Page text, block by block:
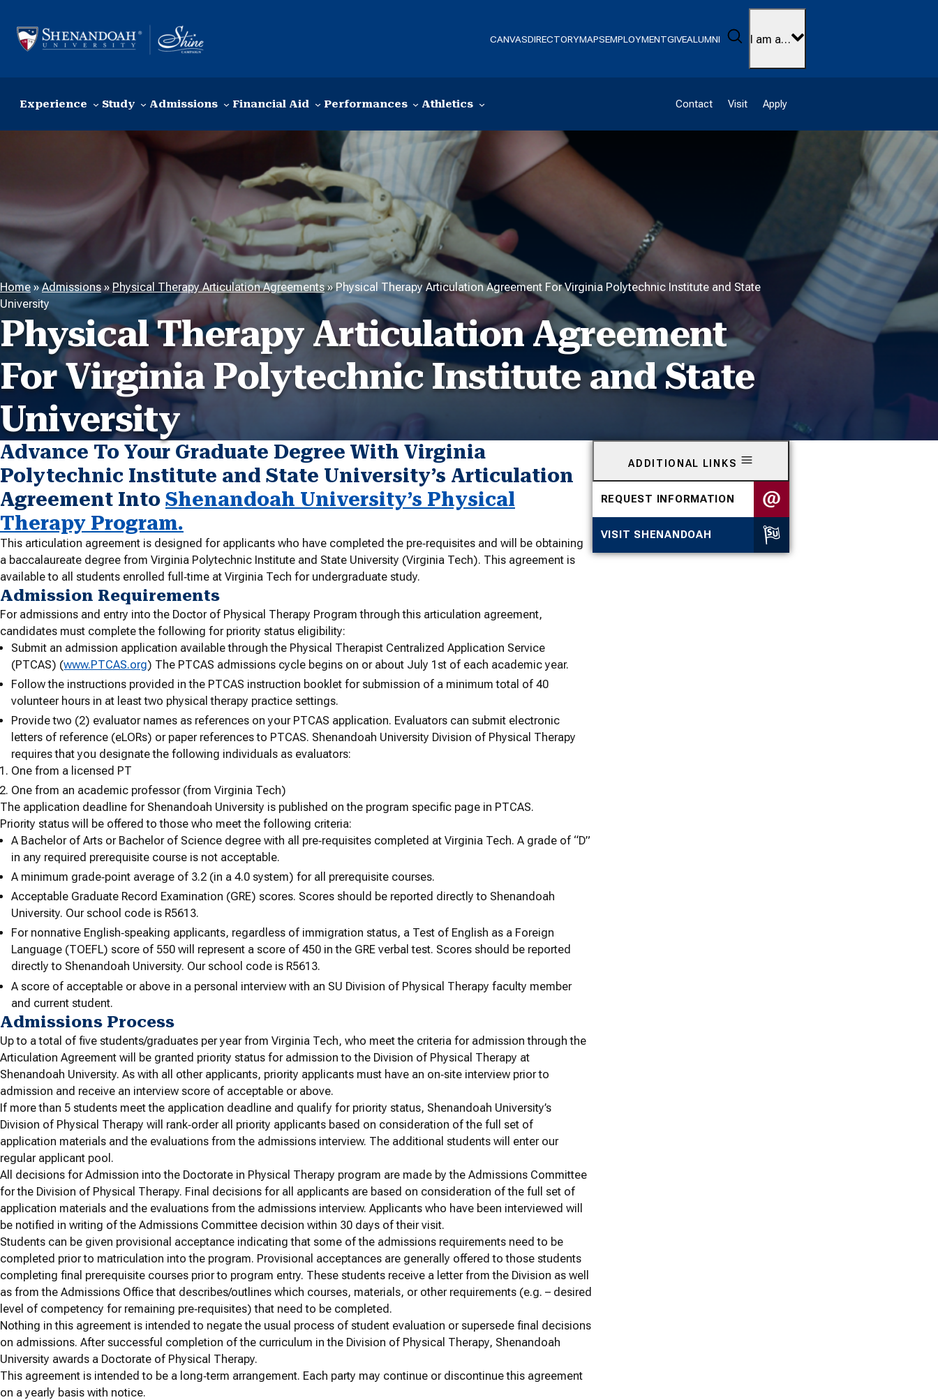
CANVASDIRECTORYMAPSEMPLOYMENTGIVEALUMNI Search
I am a…
Experience Study Admissions Financial Aid Performances Athletics Contact Visit Apply
Home»Admissions» Physical Therapy Articulation Agreements»Physical Therapy Articulation Agreement For Virginia Polytechnic Institute and State
University
Physical Therapy Articulation Agreement
For Virginia Polytechnic Institute and State
University
Advance To Your Graduate Degree With Virginia
Polytechnic Institute and State University’s Articulation
Agreement Into Shenandoah University’s Physical
Therapy Program.
This articulation agreement is designed for applicants who have completed the pre‐requisites and will be obtaining
a baccalaureate degree from Virginia Polytechnic Institute and State University (Virginia Tech). This agreement is
available to all students enrolled full‐time at Virginia Tech for undergraduate study.
Admission Requirements
For admissions and entry into the Doctor of Physical Therapy Program through this articulation agreement,
candidates must complete the following for priority status eligibility:
Submit an admission application available through the Physical Therapist Centralized Application Service
(PTCAS) (www.PTCAS.org) The PTCAS admissions cycle begins on or about July 1st of each academic year.
Follow the instructions provided in the PTCAS instruction booklet for submission of a minimum total of 40
volunteer hours in at least two physical therapy practice settings.
Provide two (2) evaluator names as references on your PTCAS application. Evaluators can submit electronic
letters of reference (eLORs) or paper references to PTCAS. Shenandoah University Division of Physical Therapy
requires that you designate the following individuals as evaluators:
One from a licensed PT
One from an academic professor (from Virginia Tech)
The application deadline for Shenandoah University is published on the program specific page in PTCAS.
Priority status will be offered to those who meet the following criteria:
A Bachelor of Arts or Bachelor of Science degree with all pre‐requisites completed at Virginia Tech. A grade of “D”
in any required prerequisite course is not acceptable.
A minimum grade‐point average of 3.2 (in a 4.0 system) for all prerequisite courses.
Acceptable Graduate Record Examination (GRE) scores. Scores should be reported directly to Shenandoah
University. Our school code is R5613.
For nonnative English‐speaking applicants, regardless of immigration status, a Test of English as a Foreign
Language (TOEFL) score of 550 will represent a score of 450 in the GRE verbal test. Scores should be reported
directly to Shenandoah University. Our school code is R5613.
A score of acceptable or above in a personal interview with an SU Division of Physical Therapy faculty member
and current student.
Admissions Process
Up to a total of five students/graduates per year from Virginia Tech, who meet the criteria for admission through the
Articulation Agreement will be granted priority status for admission to the Division of Physical Therapy at
Shenandoah University. As with all other applicants, priority applicants must have an on‐site interview prior to
admission and receive an interview score of acceptable or above.
If more than 5 students meet the application deadline and qualify for priority status, Shenandoah University’s
Division of Physical Therapy will rank‐order all priority applicants based on consideration of the full set of
application materials and the evaluations from the admissions interview. The additional students will enter our
regular applicant pool.
All decisions for Admission into the Doctorate in Physical Therapy program are made by the Admissions Committee
for the Division of Physical Therapy. Final decisions for all applicants are based on consideration of the full set of
application materials and the evaluations from the admissions interview. Applicants who have been interviewed will
be notified in writing of the Admissions Committee decision within 30 days of their visit.
Students can be given provisional acceptance indicating that some of the admissions requirements need to be
completed prior to matriculation into the program. Provisional acceptances are generally offered to those students
completing final prerequisite courses prior to program entry. These students receive a letter from the Division as well
as from the Admissions Office that describes/outlines which courses, materials, or other requirements (e.g. – desired
level of competency for remaining pre‐requisites) that need to be completed.
Nothing in this agreement is intended to negate the usual process of student evaluation or supersede final decisions
on admissions. After successful completion of the curriculum in the Division of Physical Therapy, Shenandoah
University awards a Doctorate of Physical Therapy.
This agreement is intended to be a long‐term arrangement. Each party may continue or discontinue this agreement
on a yearly basis with notice.
ADDITIONAL LINKS
REQUEST INFORMATION
VISIT SHENANDOAH